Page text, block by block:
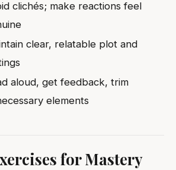
clichés; make reactions feel
clear, relatable plot and
aloud, get feedback, trim
elements
for Mastery